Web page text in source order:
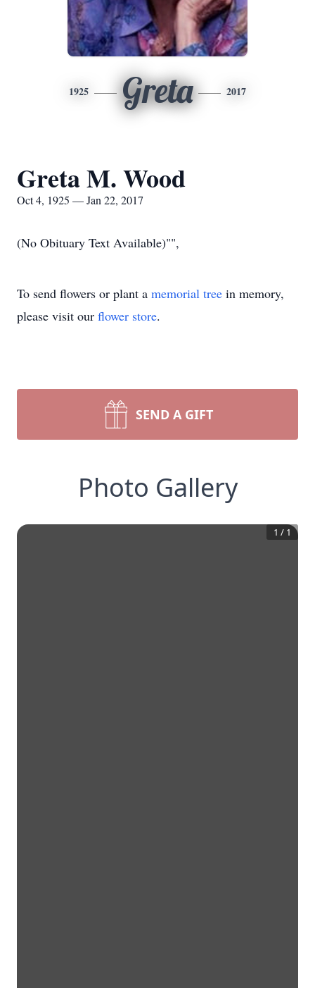
1925 Greta 2017
Greta M. Wood
Oct 4, 1925 — Jan 22, 2017
(No Obituary Text Available)"",
To send flowers or plant a memorial tree in memory,
please visit our flower store.
SEND A GIFT
Photo Gallery
1 / 1